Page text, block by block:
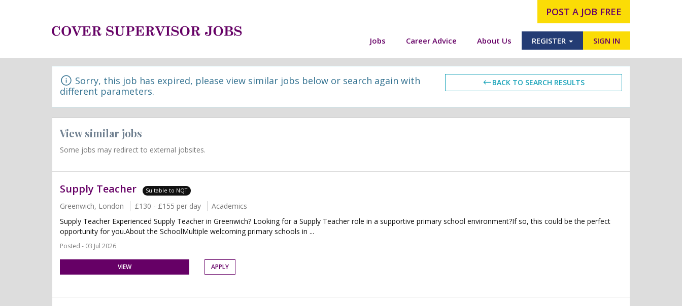
POST A JOB FREE
Jobs Career Advice About Us REGISTER SIGN IN
Sorry, this job has expired, please view similar jobs below or search again with
different parameters.
BACK TO SEARCH RESULTS
View similar jobs
Some jobs may redirect to external jobsites.
Supply Teacher Suitable to NQT
Greenwich, London £130 - £155 per day
Academics
Supply Teacher Experienced Supply Teacher in Greenwich? Looking for a Supply Teacher role in a supportive primary school environment?If so, this could be the perfect
opportunity for you.About the SchoolMultiple welcoming primary schools in ...
Posted - 03 Jul 2026
VIEW APPLY